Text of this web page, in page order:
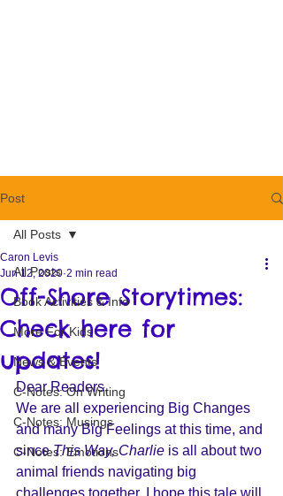
Post
All Posts
Book Activities & Info
More For Kids
News & Events
C-Notes: On Writing
C-Notes: Musings
C-Notes: Emotions
All Posts
Off-Shore Storytimes:
Check here for
updates!
Caron Levis
Jun 12, 2020 2 min read
Dear Readers,
We are all experiencing Big Changes
and many Big Feelings at this time, and
since This Way, Charlie is all about two
animal friends navigating big
challenges together, I hope this tale will